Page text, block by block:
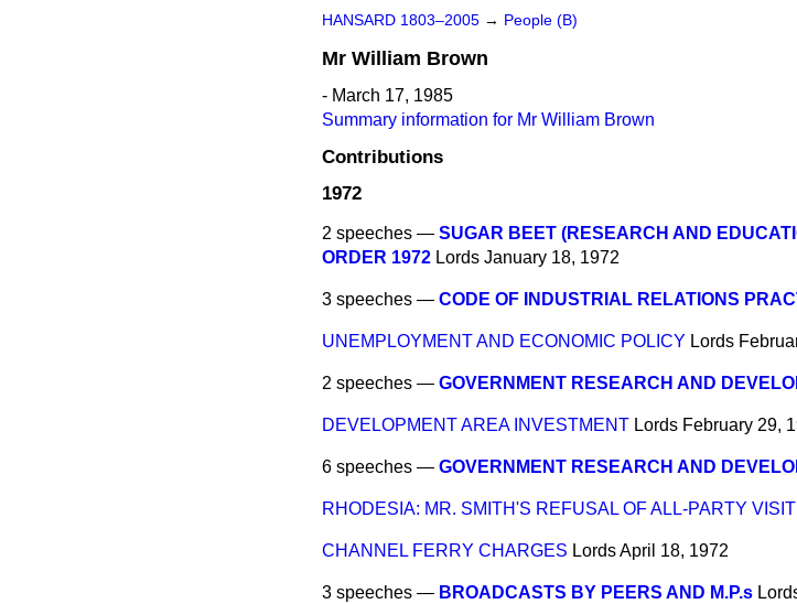
HANSARD 1803–2005 → People (B)
Mr William Brown
- March 17, 1985
Summary information for Mr William Brown
Contributions
1972
2 speeches — SUGAR BEET (RESEARCH AND
ORDER 1972 Lords January 18, 1972
3 speeches — CODE OF INDUSTRIAL RELATIONS
UNEMPLOYMENT AND ECONOMIC POLICY Lords
2 speeches — GOVERNMENT RESEARCH AND
DEVELOPMENT AREA INVESTMENT Lords February 29,
6 speeches — GOVERNMENT RESEARCH AND
RHODESIA: MR. SMITH'S REFUSAL OF ALL-PARTY VISIT
CHANNEL FERRY CHARGES LordsApril 18, 1972
3 speeches — BROADCASTS BY PEERS AND M.P.s